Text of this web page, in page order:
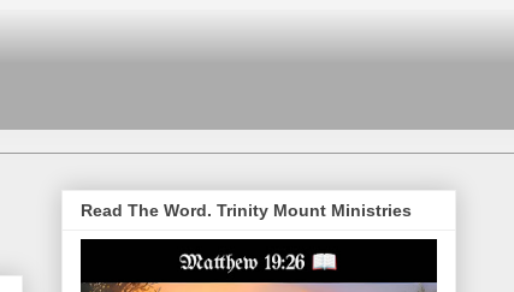
Read The Word. Trinity Mount Ministries